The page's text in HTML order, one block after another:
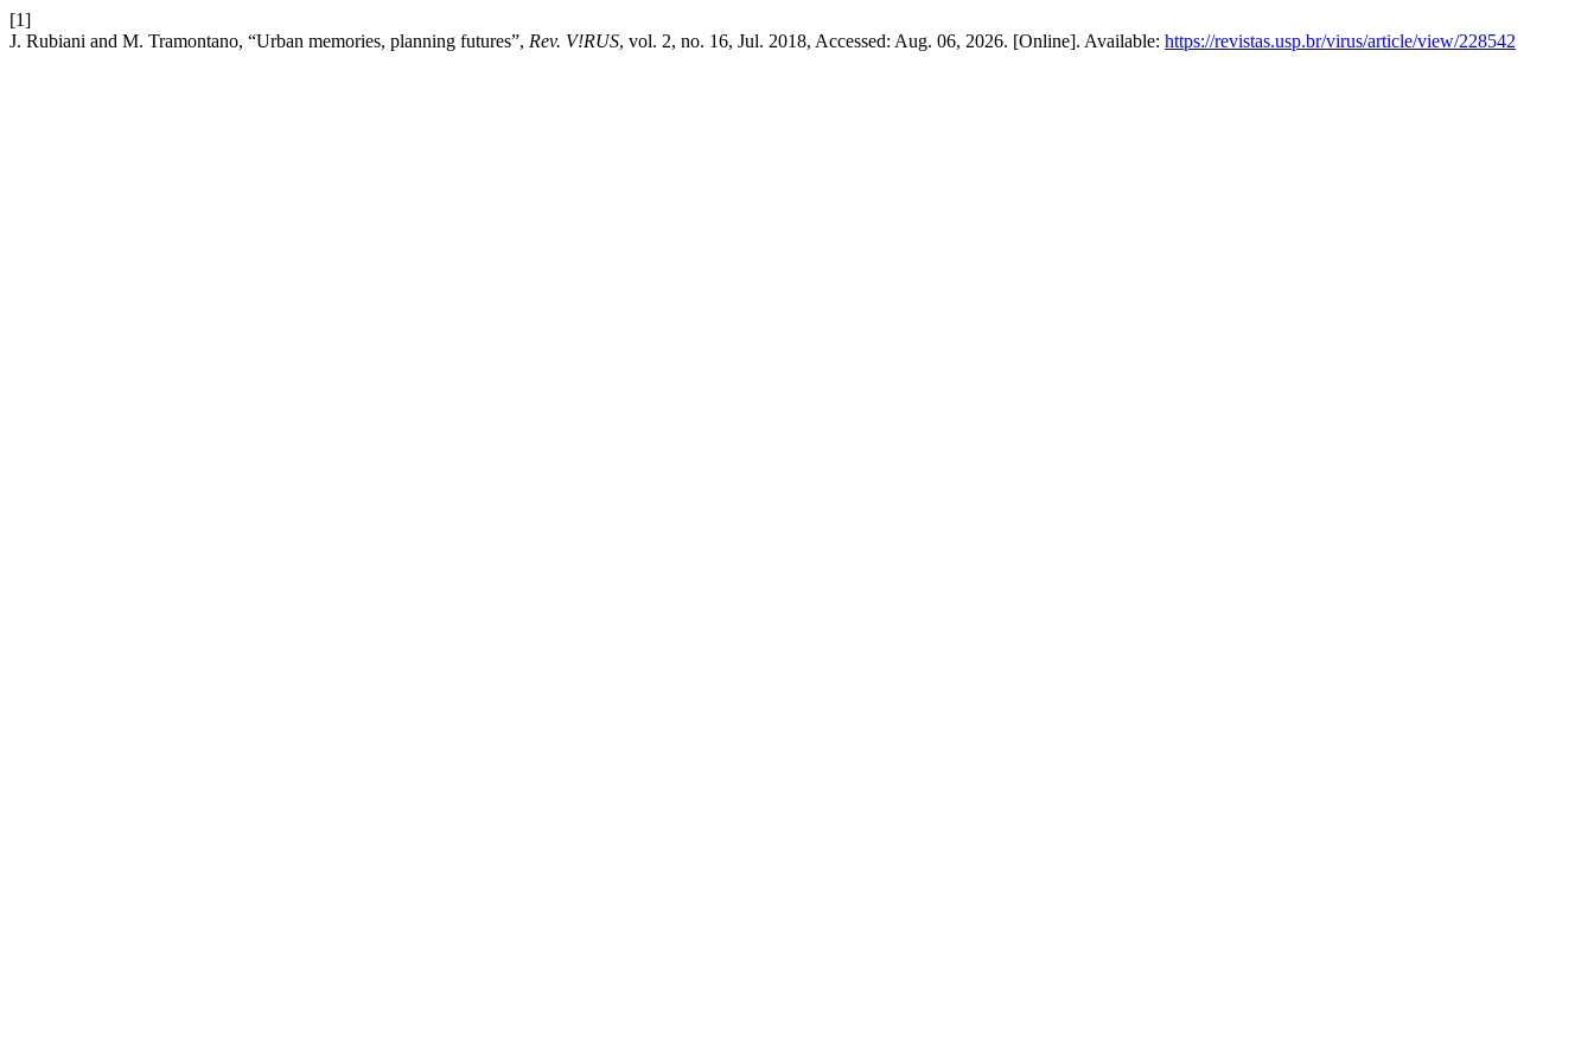
[1]
J. Rubiani and M. Tramontano, “Urban memories, planning futures”, Rev. V!RUS, vol. 2, no. 16, Jul. 2018, Accessed: Aug. 06, 2026. [Online]. Available: https://revistas.usp.br/virus/article/view/228542